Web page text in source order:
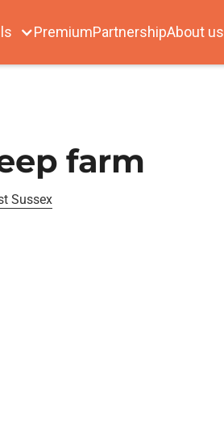
PremiumPartnershipAbout us
farm
Sussex